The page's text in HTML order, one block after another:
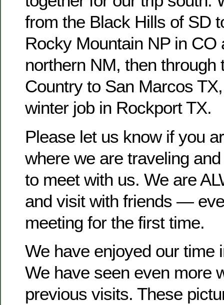
from the Black Hills of SD
Rocky Mountain NP in CO
northern NM, then through
Country to San Marcos
winter job in Rockport TX.
Please let us know if you
where we are traveling
to meet with us. We are
and visit with friends —
meeting for the first time.
We have enjoyed our time
We have seen even more
previous visits. These